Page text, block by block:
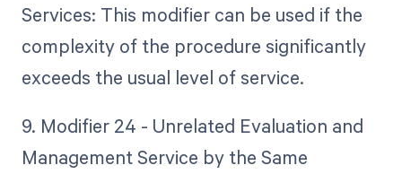
Services: This modifier can be used if the
complexity of the procedure significantly
exceeds the usual level of service.
9. Modifier 24 - Unrelated Evaluation and
Management Service by the Same